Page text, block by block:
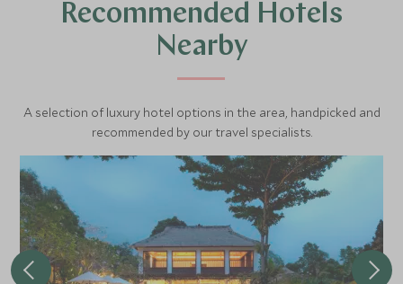
artistic legacy to life
Recommended Hotels
Nearby
A selection of luxury hotel options in the area, handpicked and
recommended by our travel specialists.